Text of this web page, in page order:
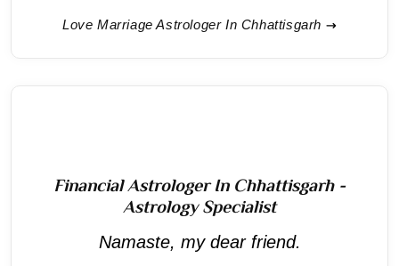
Love Marriage Astrologer In Chhattisgarh
Financial Astrologer In Chhattisgarh -
Astrology Specialist
Namaste, my dear friend.